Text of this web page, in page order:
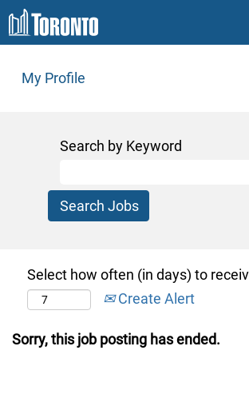
My Profile
Search by Keyword
Select how often (in days) to
Create Alert
Sorry, this job posting has ended.